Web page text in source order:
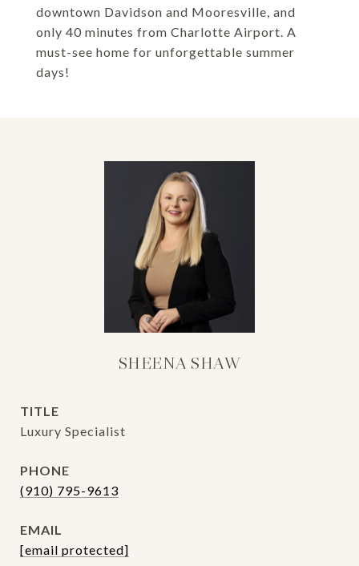
downtown Davidson and Mooresville, and
only 40 minutes from Charlotte Airport. A
must-see home for unforgettable summer
days!
SHEENA SHAW
TITLE
Luxury Specialist
PHONE
(910) 795-9613
EMAIL
[email protected]